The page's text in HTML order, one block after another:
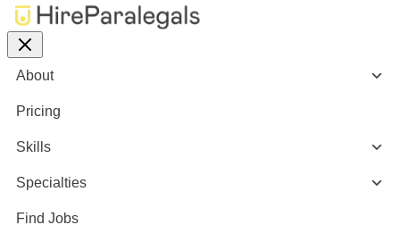
About
Pricing
Skills
Specialties
Find Jobs